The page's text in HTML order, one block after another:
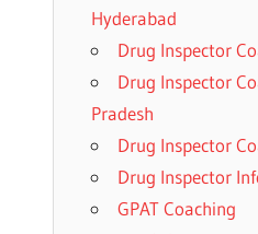
Hyderabad
Drug Inspector
Drug Inspector
Pradesh
Drug Inspector
Drug Inspector
GPAT Coaching